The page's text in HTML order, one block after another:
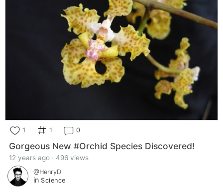
1 1 0
Gorgeous New #Orchid Species Discovered!
12 years ago · 496 views
@HenryD
in Science